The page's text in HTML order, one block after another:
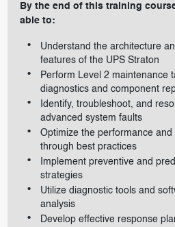
By the end of this training
able to:
Understand the architecture
features of the UPS Straton
Perform Level 2 maintenance
diagnostics and component
Identify, troubleshoot, and
advanced system faults
Optimize the performance
through best practices
Implement preventive and
strategies
Utilize diagnostic tools and
analysis
Develop effective response